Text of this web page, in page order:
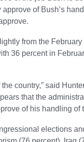
of Bush’s
from the
36 percent in
country,” said
that the
of his handling of
elections